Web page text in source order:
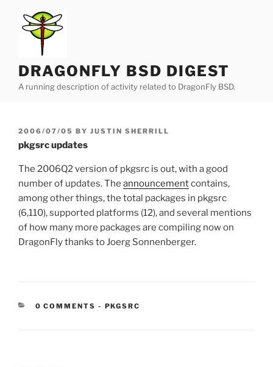
content
DRAGONFLY BSD DIGEST
A running description of activity related to DragonFly BSD.
POSTED
ON
2006/07/05 BY JUSTIN SHERRILL
pkgsrc updates
The 2006Q2 version of pkgsrc is out, with a good
number of updates. The announcementcontains,
among other things, the total packages in pkgsrc
(6,110), supported platforms (12), and several mentions
of how many more packages are compiling now on
DragonFly thanks to Joerg Sonnenberger.
0 COMMENTS - CATEGORIES:
PKGSRC